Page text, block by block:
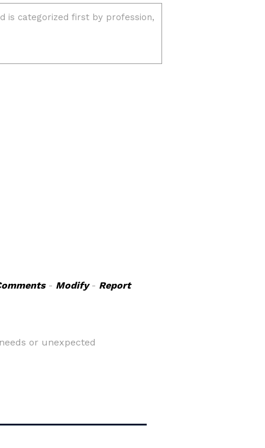
- Modify- Report
or unexpected